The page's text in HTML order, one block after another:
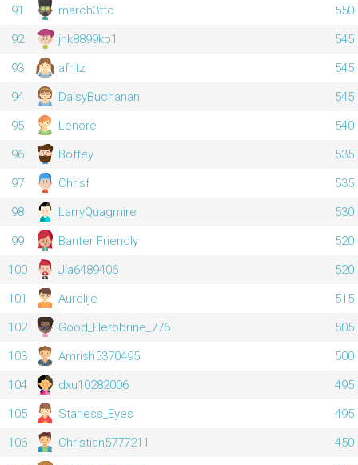
91
march3tto
550
92
jhk8899kp1
545
93
afritz
545
94
DaisyBuchanan
545
95
Lenore
540
96
Boffey
535
97
Chrisf
535
98
LarryQuagmire
530
99
Banter Friendly
520
100
Jia6489406
520
101
Aurelije
515
102
Good_Herobrine_776
505
103
Amrish5370495
500
104
dxu10282006
495
105
Starless_Eyes
495
106
Christian5777211
450